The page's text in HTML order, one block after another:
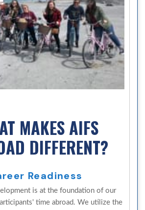
MAKES AIFS
DIFFERENT?
Readiness
is at the foundation of our
time abroad. We utilize the